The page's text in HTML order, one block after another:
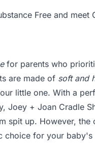
Free and meet
for parents who
are made of soft and
little one. With a
Joey + Joan Cradle
spit up. However, the
choice for your baby's